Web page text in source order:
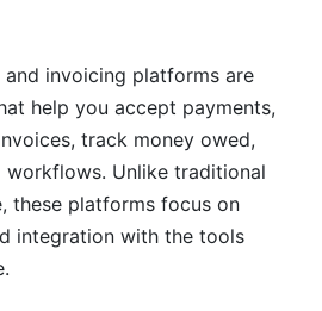
Marketplaces
and Influencer Networks
and Hidden Fees (What
by Industry and
Total Cost of Ownership (TCO)
and invoicing platforms are
help you accept payments,
track money owed,
Unlike traditional
these platforms focus on
integration with the tools